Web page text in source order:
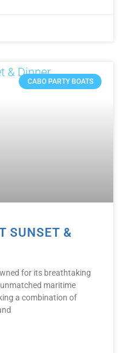
CABO PARTY BOATS
SUNSET &
for its breathtaking
maritime
a combination of